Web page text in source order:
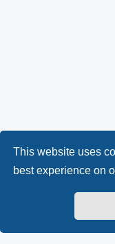
This website uses
best experience on